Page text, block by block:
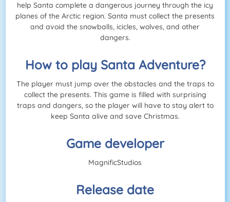
help Santa complete a dangerous journey through the icy
planes of the Arctic region. Santa must collect the presents
and avoid the snowballs, icicles, wolves, and other
dangers.
How to play Santa Adventure?
The player must jump over the obstacles and the traps to
collect the presents. This game is filled with surprising
traps and dangers, so the player will have to stay alert to
keep Santa alive and save Christmas.
Game developer
MagnificStudios
Release date